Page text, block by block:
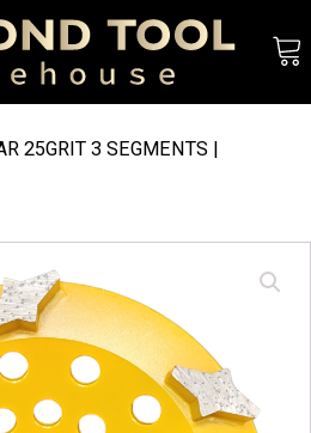
25GRIT 3 SEGMENTS |